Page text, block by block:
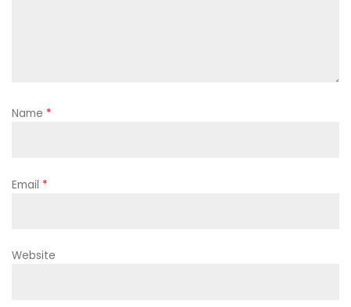
Name *
Email *
Website